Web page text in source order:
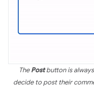
ThePostbutton is
decide to post their